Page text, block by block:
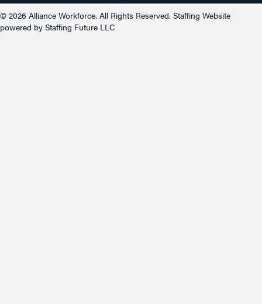
© 2026 Alliance Workforce. All Rights Reserved. Staffing Website
powered by Staffing Future LLC